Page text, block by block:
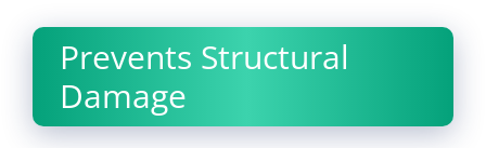
Prevents Structural
Damage